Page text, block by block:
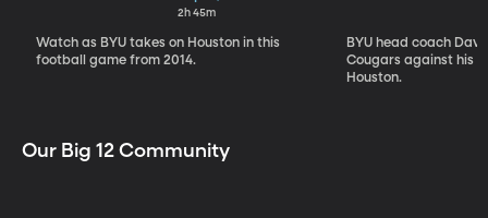
2h 45m
Watch as BYU takes on Houston in this
football game from 2014.
BYU head coach
Cougars against his
Houston.
Our Big 12 Community